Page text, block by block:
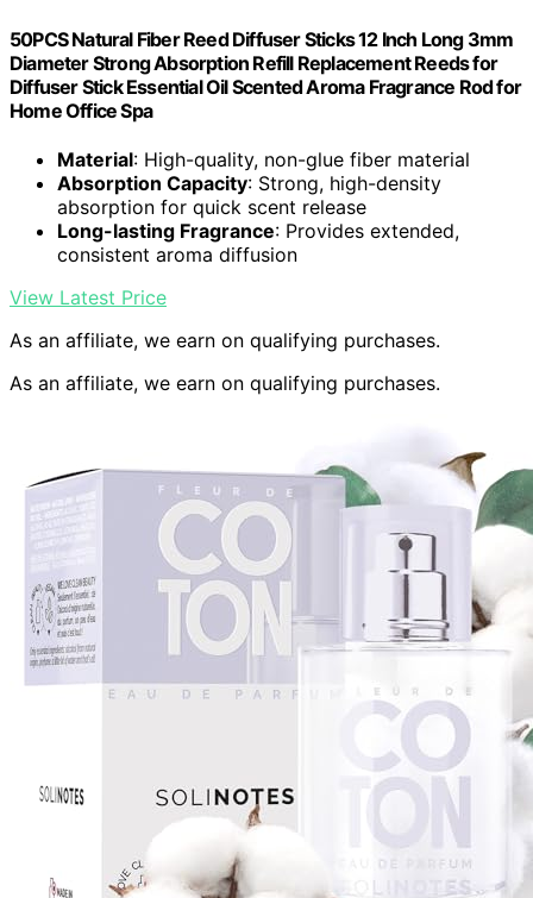
50PCS Natural Fiber Reed Diffuser Sticks 12 Inch Long 3mm
Diameter Strong Absorption Refill Replacement Reeds for
Diffuser Stick Essential Oil Scented Aroma Fragrance Rod for
Home Office Spa
Material: High-quality, non-glue fiber material
Absorption Capacity: Strong, high-density
absorption for quick scent release
Long-lasting Fragrance: Provides extended,
consistent aroma diffusion
View Latest Price
As an affiliate, we earn on qualifying purchases.
As an affiliate, we earn on qualifying purchases.